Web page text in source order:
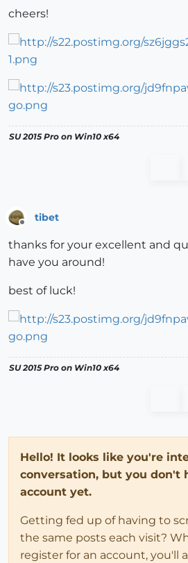
cheers!
SU 2015 Pro on Win10 x64
tibet
thanks for your excellent and
have you around!
best of luck!
SU 2015 Pro on Win10 x64
Hello! It looks like you're
conversation, but you don't
account yet.
Getting fed up of having to
the same posts each visit?
register for an account, you'll